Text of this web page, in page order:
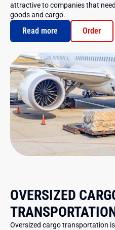
attractive to companies that
goods and cargo.
Read more Order
OVERSIZED
Oversized cargo transportation